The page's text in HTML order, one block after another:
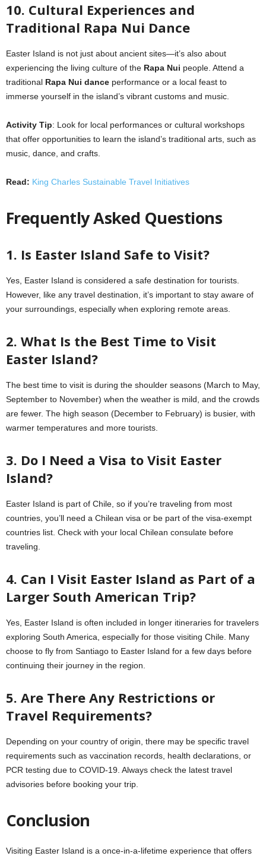
10. Cultural Experiences and
Traditional Rapa Nui Dance
Easter Island is not just about ancient sites—it’s also about
experiencing the living culture of the Rapa Nui people. Attend a
traditional Rapa Nui dance performance or a local feast to
immerse yourself in the island’s vibrant customs and music.
Activity Tip: Look for local performances or cultural workshops
that offer opportunities to learn the island’s traditional arts, such as
music, dance, and crafts.
Read: King Charles Sustainable Travel Initiatives
Frequently Asked Questions
1. Is Easter Island Safe to Visit?
Yes, Easter Island is considered a safe destination for tourists.
However, like any travel destination, it’s important to stay aware of
your surroundings, especially when exploring remote areas.
2. What Is the Best Time to Visit
Easter Island?
The best time to visit is during the shoulder seasons (March to May,
September to November) when the weather is mild, and the crowds
are fewer. The high season (December to February) is busier, with
warmer temperatures and more tourists.
3. Do I Need a Visa to Visit Easter
Island?
Easter Island is part of Chile, so if you’re traveling from most
countries, you’ll need a Chilean visa or be part of the visa-exempt
countries list. Check with your local Chilean consulate before
traveling.
4. Can I Visit Easter Island as Part of a
Larger South American Trip?
Yes, Easter Island is often included in longer itineraries for travelers
exploring South America, especially for those visiting Chile. Many
choose to fly from Santiago to Easter Island for a few days before
continuing their journey in the region.
5. Are There Any Restrictions or
Travel Requirements?
Depending on your country of origin, there may be specific travel
requirements such as vaccination records, health declarations, or
PCR testing due to COVID-19. Always check the latest travel
advisories before booking your trip.
Conclusion
Visiting Easter Island is a once-in-a-lifetime experience that offers